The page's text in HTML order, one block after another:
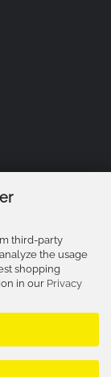
third-party
the usage
shopping
in our Privacy